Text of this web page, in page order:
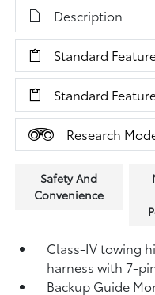
Description
Standard
Standard
Research
Safety And
Convenience
Class-IV towing
harness with 7-
Backup Guide